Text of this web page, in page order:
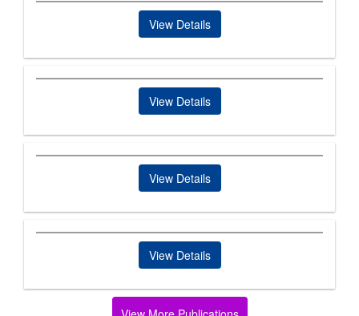
View Details
View Details
View Details
View Details